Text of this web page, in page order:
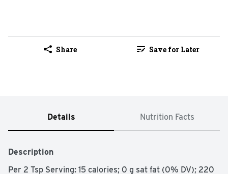
Share Save for Later
Details Nutrition Facts
Description
Per 2 Tsp Serving: 15 calories; 0 g sat fat (0% DV); 220